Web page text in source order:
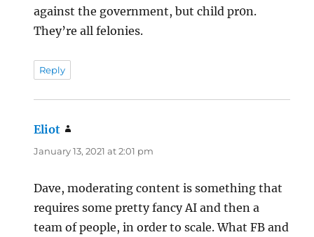
against the government, but child pr0n.
They’re all felonies.
Reply
Eliot
January 13, 2021 at 2:01 pm
Dave, moderating content is something that
requires some pretty fancy AI and then a
team of people, in order to scale. What FB and